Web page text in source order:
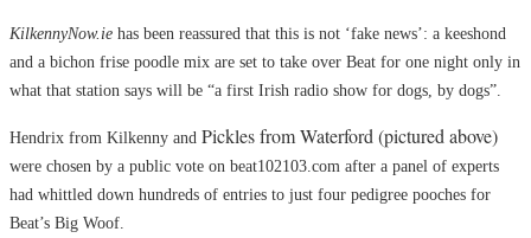
KilkennyNow.ie has been reassured that this is not ‘fake news’: a keeshond
and a bichon frise poodle mix are set to take over Beat for one night only in
what that station says will be “a first Irish radio show for dogs, by dogs”.
Hendrix from Kilkenny and Pickles from Waterford (pictured above)
were chosen by a public vote on beat102103.com after a panel of experts
had whittled down hundreds of entries to just four pedigree pooches for
Beat’s Big Woof.